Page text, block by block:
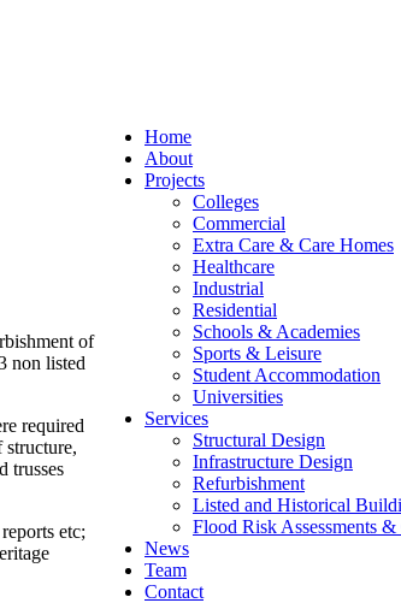
Home
About
Projects
Colleges
Commercial
Extra Care & Care Homes
Healthcare
Industrial
Residential
Schools & Academies
Sports & Leisure
Student Accommodation
Universities
Services
Structural Design
Infrastructure Design
Refurbishment
Listed and Historical
Flood Risk Assessments
News
Team
Contact
of
non listed
required
structure,
trusses
etc;